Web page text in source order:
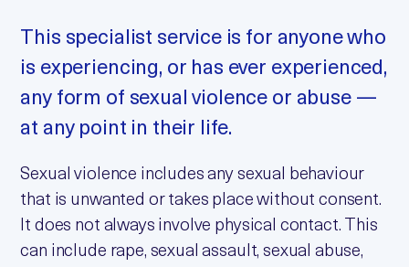
This specialist service is for anyone who
is experiencing, or has ever experienced,
any form of sexual violence or abuse —
at any point in their life.
Sexual violence includes any sexual behaviour
that is unwanted or takes place without consent.
It does not always involve physical contact. This
can include rape, sexual assault, sexual abuse,